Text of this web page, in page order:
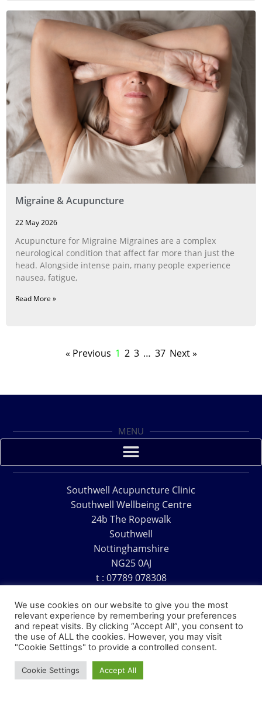
Migraine & Acupuncture
22 May 2026
Acupuncture for Migraine Migraines are a complex
neurological condition that affect far more than just the
head. Alongside intense pain, many people experience
nausea, fatigue,
Read More »
« Previous 1 2 3 … 37 Next »
MENU
Southwell Acupuncture Clinic
Southwell Wellbeing Centre
24b The Ropewalk
Southwell
Nottinghamshire
NG25 0AJ
t : 07789 078308
Copyright © 1995 – 2026 – Southwell Acupuncture Clinic
We use cookies on our website to give you the most
relevant experience by remembering your preferences
and repeat visits. By clicking “Accept All”, you consent to
the use of ALL the cookies. However, you may visit
"Cookie Settings" to provide a controlled consent.
Cookie Settings Accept All